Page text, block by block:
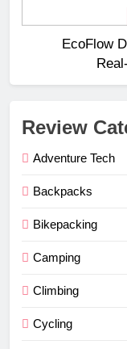
EcoFlow
Review
Adventure Tech
Backpacks
Bikepacking
Camping
Climbing
Cycling